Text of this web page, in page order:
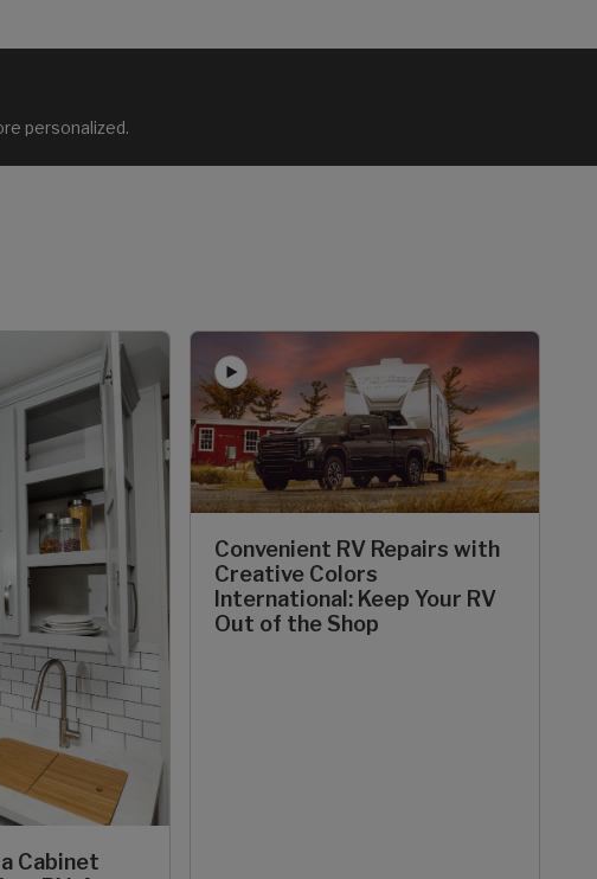
personalized.
Cabinet
Convenient RV Repairs with
Creative Colors
International: Keep Your RV
Out of the Shop